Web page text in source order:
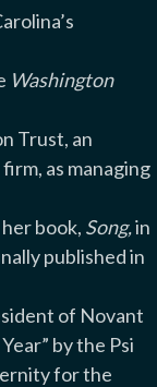
Washington
Trust, an
as managing
book, Song,in
published in
of Novant
by the Psi
for the